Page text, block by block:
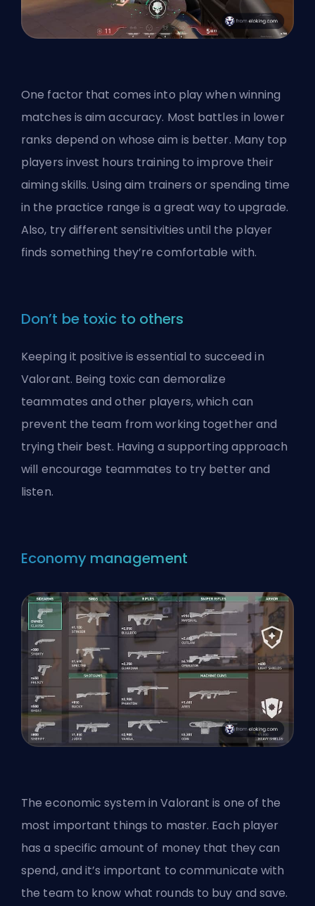
One factor that comes into play when winning
matches is aim accuracy. Most battles in lower
ranks depend on whose aim is better. Many top
players invest hours training to improve their
aiming skills. Using aim trainers or spending time
in the practice range is a great way to upgrade.
Also, try different sensitivities until the player
finds something they’re comfortable with.
Don’t be toxic to others
Keeping it positive is essential to succeed in
Valorant. Being toxic can demoralize
teammates and other players, which can
prevent the team from working together and
trying their best. Having a supporting approach
will encourage teammates to try better and
listen.
Economy management
The economic system in Valorant is one of the
most important things to master. Each player
has a specific amount of money that they can
spend, and it’s important to communicate with
the team to know what rounds to buy and save.